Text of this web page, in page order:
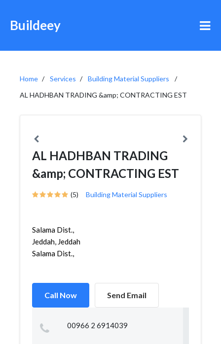
Buildeey
Home Services
Building Material Suppliers
AL HADHBAN TRADING &amp; CONTRACTING EST
AL HADHBAN TRADING
&amp; CONTRACTING EST
(5) Building Material Suppliers
Salama Dist.,
Jeddah, Jeddah
Salama Dist.,
Call Now Send Email
00966 2 6914039